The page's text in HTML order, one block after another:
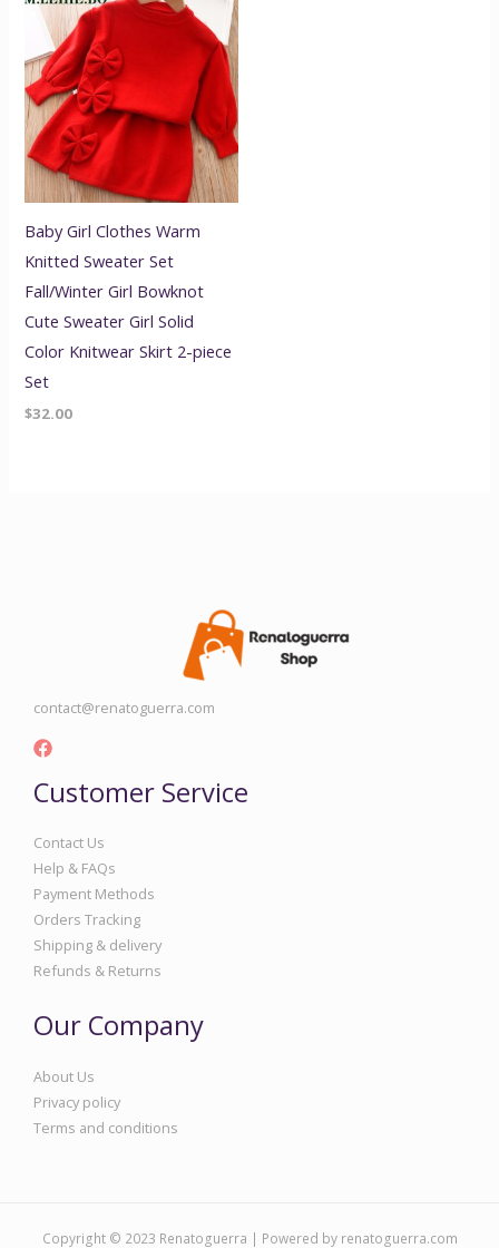
Baby Girl Clothes Warm
Knitted Sweater Set
Fall/Winter Girl Bowknot
Cute Sweater Girl Solid
Color Knitwear Skirt 2-piece
Set
$32.00
contact@renatoguerra.com
Customer Service
Contact Us
Help & FAQs
Payment Methods
Orders Tracking
Shipping & delivery
Refunds & Returns
Our Company
About Us
Privacy policy
Terms and conditions
Copyright © 2023 Renatoguerra | Powered by renatoguerra.com